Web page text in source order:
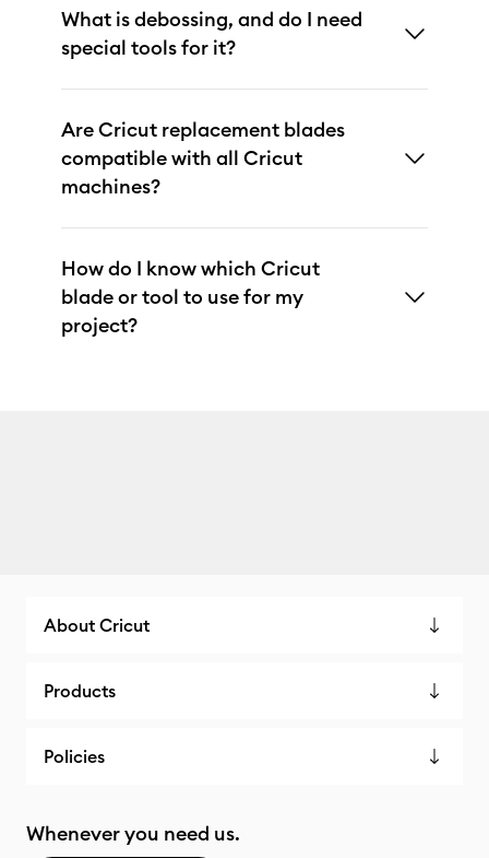
What is debossing, and do I need
special tools for it?
Are Cricut replacement blades
compatible with all Cricut
machines?
How do I know which Cricut
blade or tool to use for my
project?
About Cricut
Products
Policies
Whenever you need us.